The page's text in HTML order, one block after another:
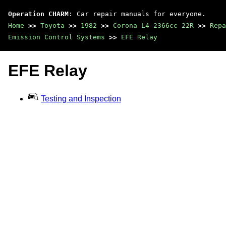
Operation CHARM : Car repair manuals for everyone.
Home >> Toyota >> 1982 >> Corona L4-2366cc 22R >>
Emission Control Systems >> EFE Relay
EFE Relay
Testing and Inspection